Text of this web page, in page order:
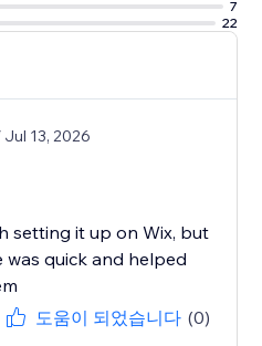
7
22
Jul 13, 2026
setting it up on Wix, but
quick and helped
도움이 되었습니다 (0)